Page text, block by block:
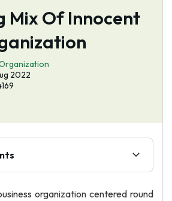
Mix Of Innocent
2022
organization centered round